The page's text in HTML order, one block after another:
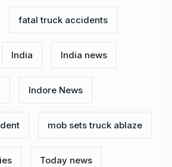
fatal truck accidents
India India news
Indore News
mob sets truck ablaze
Today news